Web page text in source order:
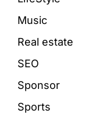
Music
Real estate
SEO
Sponsor
Sports